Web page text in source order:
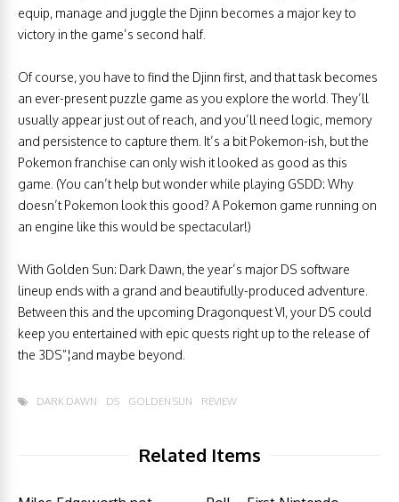
equip, manage and juggle the Djinn becomes a major key to
victory in the game’s second half.
Of course, you have to find the Djinn first, and that task becomes
an ever-present puzzle game as you explore the world. They’ll
usually appear just out of reach, and you’ll need logic, memory
and persistence to capture them. It’s a bit Pokemon-ish, but the
Pokemon franchise can only wish it looked as good as this
game. (You can’t help but wonder while playing GSDD: Why
doesn’t Pokemon look this good? A Pokemon game running on
an engine like this would be spectacular!)
With Golden Sun: Dark Dawn, the year’s major DS software
lineup ends with a grand and beautifully-produced adventure.
Between this and the upcoming Dragonquest VI, your DS could
keep you entertained with epic quests right up to the release of
the 3DS”¦and maybe beyond.
DARK DAWN DS GOLDEN SUN REVIEW
Related Items